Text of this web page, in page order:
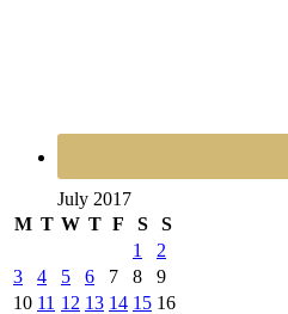
July 2017
M T W T F S
S
1
2
3
4 5 6 7 8
9
10 11 12 13 14 15 16